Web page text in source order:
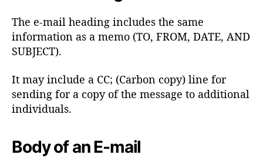
The e-mail heading includes the same
information as a memo (TO, FROM, DATE, AND
SUBJECT).
It may include a CC; (Carbon copy) line for
sending for a copy of the message to additional
individuals.
Body of an E-mail